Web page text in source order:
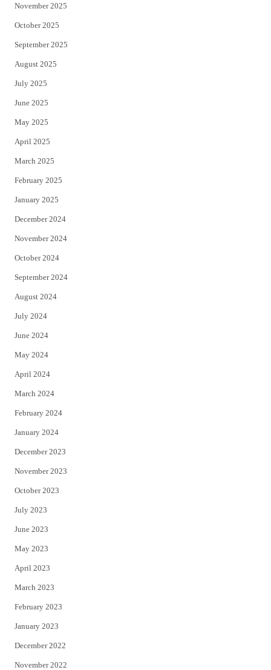
November 2025
October 2025
September 2025
August 2025
July 2025
June 2025
May 2025
April 2025
March 2025
February 2025
January 2025
December 2024
November 2024
October 2024
September 2024
August 2024
July 2024
June 2024
May 2024
April 2024
March 2024
February 2024
January 2024
December 2023
November 2023
October 2023
July 2023
June 2023
May 2023
April 2023
March 2023
February 2023
January 2023
December 2022
November 2022